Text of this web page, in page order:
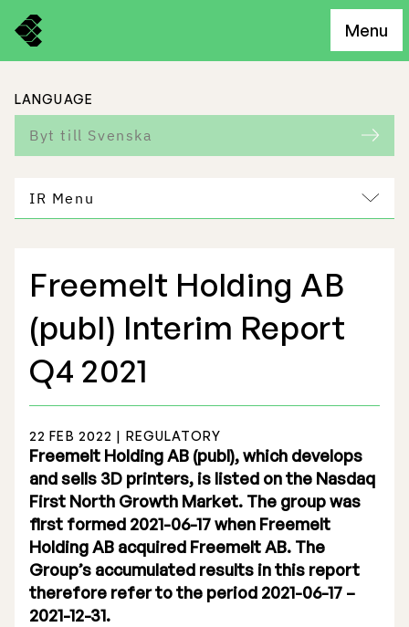
Menu
LANGUAGE
Byt till Svenska
IR Menu
Freemelt Business
Market Potential
Stock Exchange Listing
Rights Issue 2025
Previous prospectuses
Freemelt Holding AB
(publ) Interim Report
Q4 2021
22 FEB 2022 | REGULATORY
Freemelt Holding AB (publ), which develops
and sells 3D printers, is listed on the Nasdaq
First North Growth Market. The group was
first formed 2021-06-17 when Freemelt
Holding AB acquired Freemelt AB. The
Group’s accumulated results in this report
therefore refer to the period 2021-06-17 –
2021-12-31.